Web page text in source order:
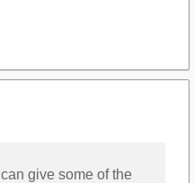
give some of the